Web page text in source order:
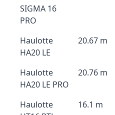
SIGMA 16
PRO
Haulotte
HA20 LE
20.67 m
Haulotte
HA20 LE PRO
20.76 m
Haulotte
16.1 m